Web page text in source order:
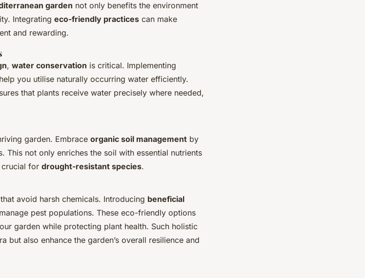
garden not only benefits the environment
Integrating eco-friendly practices can make
and rewarding.
, water conservation is critical. Implementing
you utilise naturally occurring water efficiently.
that plants receive water precisely where needed,
garden. Embrace organic soil management by
This not only enriches the soil with essential nutrients
crucial for drought-resistant species.
avoid harsh chemicals. Introducing beneficial
pest populations. These eco-friendly options
garden while protecting plant health. Such holistic
but also enhance the garden’s overall resilience and